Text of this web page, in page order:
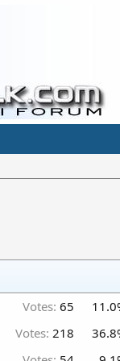
Votes: 65
Votes: 218